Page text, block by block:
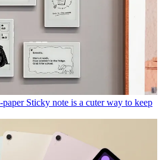
Sticky note is a cuter way to keep